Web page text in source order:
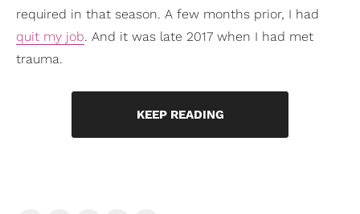
required in that season. A few months prior, I had
quit my job. And it was late 2017 when I had met
trauma.
KEEP READING